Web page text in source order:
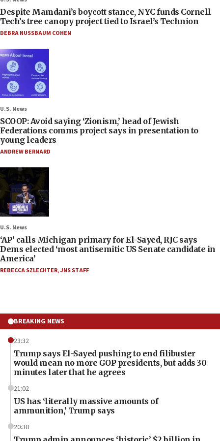
Despite Mamdani’s boycott stance, NYC funds Cornell
Tech’s tree canopy project tied to Israel’s Technion
DEBRA NUSSBAUM COHEN
U.S. News
SCOOP: Avoid saying ‘Zionism,’ head of Jewish
Federations comms project says in presentation to
young leaders
ANDREW BERNARD
U.S. News
‘AP’ calls Michigan primary for El-Sayed, RJC says
Dems elected ‘most antisemitic US Senate candidate in
America’
REBECCA SZLECHTER,JNS STAFF
BREAKING NEWS
23:32
Trump says El-Sayed pushing to end filibuster
would mean no more GOP presidents, but adds 30
minutes later that he agrees
21:02
US has ‘literally massive amounts of
ammunition,’ Trump says
20:30